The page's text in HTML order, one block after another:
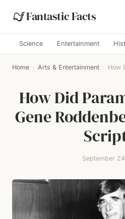
Fantastic Facts
Science Entertainment
Home › Arts & Entertainment › How
How Did
Gene
September